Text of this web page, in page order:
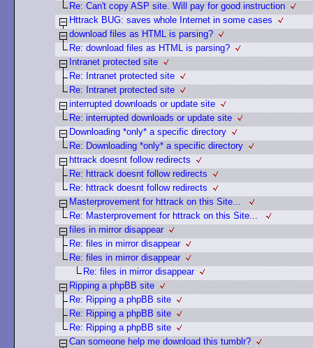
Re: Can't copy ASP site. Will pay for good instruction
Httrack BUG: saves whole Internet in some cases
download files as HTML is parsing?
Re: download files as HTML is parsing?
Intranet protected site
Re: Intranet protected site
Re: Intranet protected site
interrupted downloads or update site
Re: interrupted downloads or update site
Downloading *only* a specific directory
Re: Downloading *only* a specific directory
httrack doesnt follow redirects
Re: httrack doesnt follow redirects
Re: httrack doesnt follow redirects
Masterprovement for httrack on this Site...
Re: Masterprovement for httrack on this Site...
files in mirror disappear
Re: files in mirror disappear
Re: files in mirror disappear
Re: files in mirror disappear
Ripping a phpBB site
Re: Ripping a phpBB site
Re: Ripping a phpBB site
Re: Ripping a phpBB site
Can someone help me download this tumblr?